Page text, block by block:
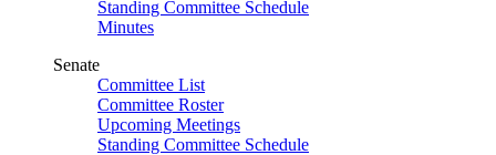
Standing Committee Schedule
Minutes
Senate
Committee List
Committee Roster
Upcoming Meetings
Standing Committee Schedule